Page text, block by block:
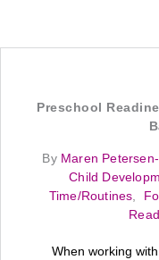
Preschool
By Maren
Child
Time/Routines
When working